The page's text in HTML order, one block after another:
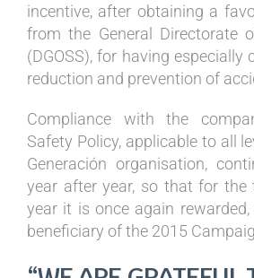
incentive, after obtaining a
from the General Directorate
(DGOSS), for having
reduction and prevention of
Compliance with the
Safety Policy, applicable to all
Generación organisation,
year after year, so that for the
year it is once again
beneficiary of the 2015